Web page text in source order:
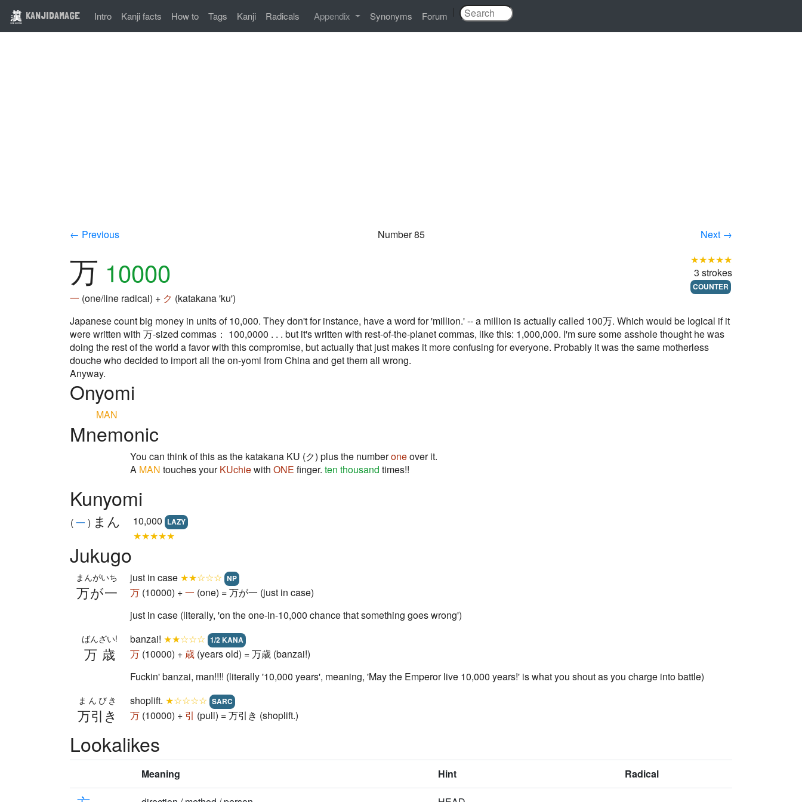
KANJIDAMAGE Intro Kanji facts How to Tags Kanji Radicals Appendix Synonyms Forum
← Previous Number 85 Next →
万 10000
一 (one/line radical) + ク (katakana 'ku')
★★★★★
3 strokes
COUNTER
Japanese count big money in units of 10,000. They don't for instance, have a word for 'million.' -- a million is actually called 100万. Which would be logical if it
were written with 万-sized commas： 100,0000 . . . but it's written with rest-of-the-planet commas, like this: 1,000,000. I'm sure some asshole thought he was
doing the rest of the world a favor with this compromise, but actually that just makes it more confusing for everyone. Probably it was the same motherless
douche who decided to import all the on-yomi from China and get them all wrong.
Anyway.
Onyomi
MAN
Mnemonic
You can think of this as the katakana KU (ク) plus the numberoneover it.
A MAN touches yourKUchiewith ONE finger. ten thousand times!!
Kunyomi
(一 ) まん 10,000 LAZY
★★★★★
Jukugo
万が一
まんがいち just in case ★★☆☆☆ NP
万 (10000) +一 (one) = 万が一 (just in case)
just in case (literally, 'on the one-in-10,000 chance that something goes wrong')
万歳
ばんざい! banzai! ★★☆☆☆ 1/2 KANA
万 (10000) + 歳 (years old) = 万歳 (banzai!)
Fuckin' banzai, man!!!! (literally '10,000 years', meaning, 'May the Emperor live 10,000 years!' is what you shout as you charge into battle)
万引き
まんびき shoplift. ★☆☆☆☆ SARC
万 (10000) + 引 (pull) = 万引き (shoplift.)
Lookalikes
Meaning Hint Radical